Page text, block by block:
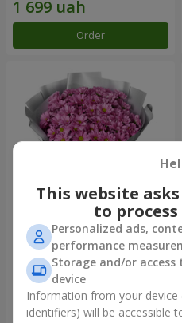
Order
"Your chrysanthemums"
bouquet
1 764 uah
Order
This website
to
Personalized ads,
performance
Storage and/or
device
Information from your device
identifiers) will be accessible